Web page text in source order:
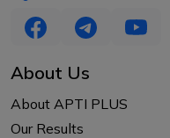
About Us
About APTI PLUS
Our Results